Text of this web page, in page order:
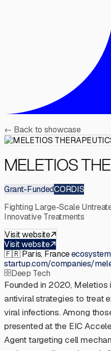
← Back to showcase
MELETIOS
Grant-FundedCORDIS
Fighting Large-Scale
Innovative Treatments
Visit website
Visit website
🇫🇷 Paris, France·
startup.com/companies/
Deep Tech
Founded in 2020,
antiviral strategies to treat
viral infections. Among
presented at the EIC
Agent targeting cell